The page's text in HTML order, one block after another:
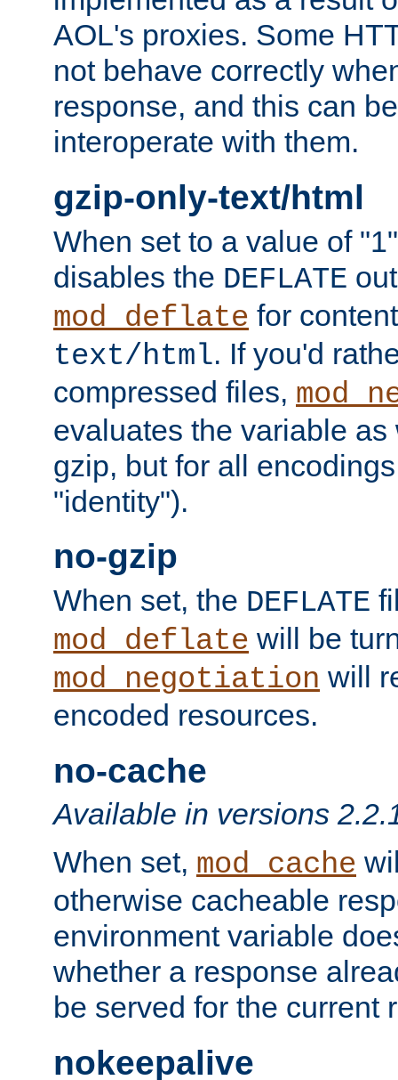
AOL's proxies. Some
not behave correctly
response, and this can
interoperate with them.
gzip-only-text/html
When set to a value of
disables the DEFLATE
mod_deflate for
text/html. If you'd
compressed files,
evaluates the variable
gzip, but for all
"identity").
no-gzip
When set, the DEFLATE
mod_deflate will be
mod_negotiation will
encoded resources.
no-cache
Available in versions
When set, mod_cache
otherwise cacheable
environment variable
whether a response
be served for the current
nokeepalive